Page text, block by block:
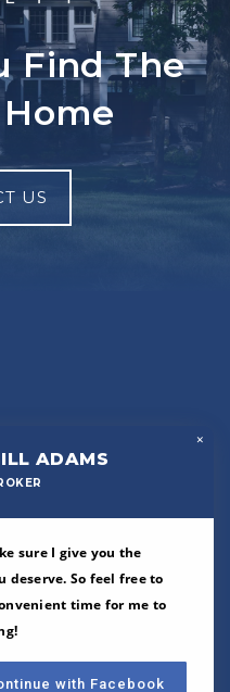
Find The
US
×
ADAMS
sure I give you the
deserve. So feel free to
time for me to
with Facebook